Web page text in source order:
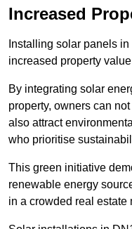
Increased
Installing solar panels
increased property
By integrating solar
property, owners can
also attract
who prioritise
This green initiative
renewable energy
in a crowded real estate